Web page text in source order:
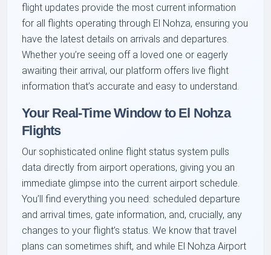
flight updates provide the most current information
for all flights operating through El Nohza, ensuring you
have the latest details on arrivals and departures.
Whether you’re seeing off a loved one or eagerly
awaiting their arrival, our platform offers live flight
information that’s accurate and easy to understand.
Your Real-Time Window to El Nohza
Flights
Our sophisticated online flight status system pulls
data directly from airport operations, giving you an
immediate glimpse into the current airport schedule.
You’ll find everything you need: scheduled departure
and arrival times, gate information, and, crucially, any
changes to your flight’s status. We know that travel
plans can sometimes shift, and while El Nohza Airport